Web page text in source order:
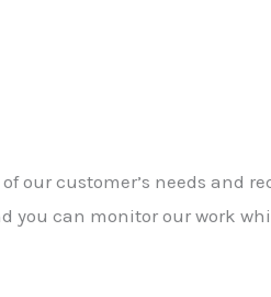
our customer’s needs and
you can monitor our work